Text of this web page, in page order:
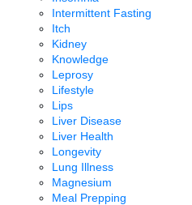
Intermittent Fasting
Itch
Kidney
Knowledge
Leprosy
Lifestyle
Lips
Liver Disease
Liver Health
Longevity
Lung Illness
Magnesium
Meal Prepping